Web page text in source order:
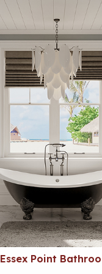
Essex Point